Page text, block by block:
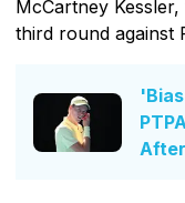
McCartney
third round against